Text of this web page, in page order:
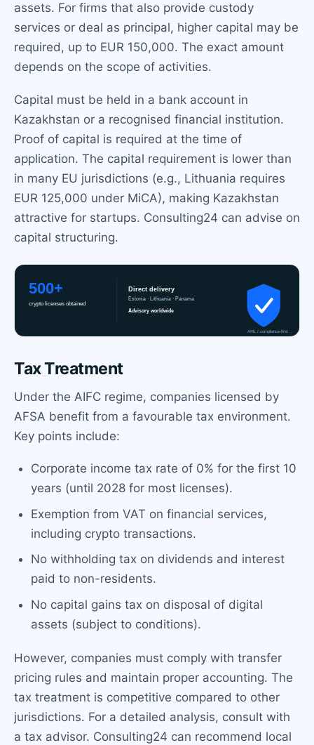
assets. For firms that also provide custody
services or deal as principal, higher capital may be
required, up to EUR 150,000. The exact amount
depends on the scope of activities.
Capital must be held in a bank account in
Kazakhstan or a recognised financial institution.
Proof of capital is required at the time of
application. The capital requirement is lower than
in many EU jurisdictions (e.g., Lithuania requires
EUR 125,000 under MiCA), making Kazakhstan
attractive for startups. Consulting24 can advise on
capital structuring.
Tax Treatment
Under the AIFC regime, companies licensed by
AFSA benefit from a favourable tax environment.
Key points include:
Corporate income tax rate of 0% for the first 10
years (until 2028 for most licenses).
Exemption from VAT on financial services,
including crypto transactions.
No withholding tax on dividends and interest
paid to non-residents.
No capital gains tax on disposal of digital
assets (subject to conditions).
However, companies must comply with transfer
pricing rules and maintain proper accounting. The
tax treatment is competitive compared to other
jurisdictions. For a detailed analysis, consult with
a tax advisor. Consulting24 can recommend local